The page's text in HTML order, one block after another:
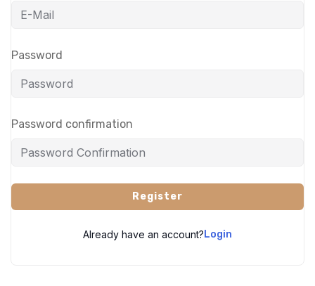
Password
Password confirmation
Register
Already have an account?Login